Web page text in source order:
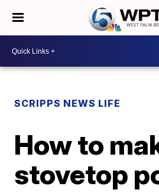
SCRIPPS NEWS LIFE
How to
stovetop